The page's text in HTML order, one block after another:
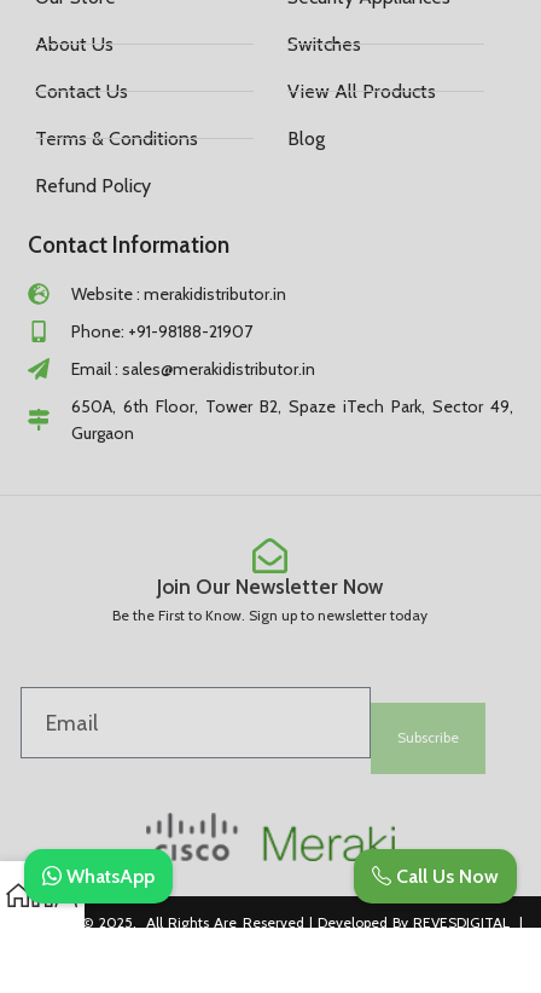
About Us
Contact Us
Terms & Conditions
Refund Policy
Switches
View All Products
Blog
Contact Information
Website : merakidistributor.in
Phone: +91-98188-21907
Email : sales@merakidistributor.in
650A, 6th Floor, Tower B2, Spaze iTech Park, Sector 49,
Gurgaon
Join Our Newsletter Now
Be the First to Know. Sign up to newsletter today
Subscribe
Copyright © 2025. All Rights Are Reserved | Developed By REVESDIGITAL |
Call Us Now
WhatsApp